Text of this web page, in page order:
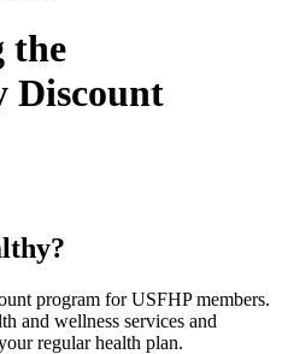
the
Discount
program for USFHP members.
and wellness services and
regular health plan.